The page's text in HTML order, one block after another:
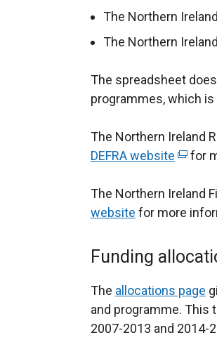
The Northern
The Northern
The spreadsheet
programmes, which
The Northern Ireland
DEFRA website (
x
t
r
a
l
for
The Northern Ireland
website for more
Funding
The allocations page
and programme. This
2007-2013 and 2014-